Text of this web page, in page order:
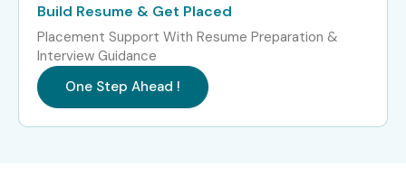
Build Resume & Get Placed
Placement Support With Resume Preparation &
Interview Guidance
One Step Ahead !